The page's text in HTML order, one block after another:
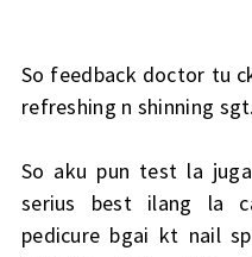
So feedback doctor tu
refreshing n shinning
So aku pun test la
serius best ilang la
pedicure bgai kt nail